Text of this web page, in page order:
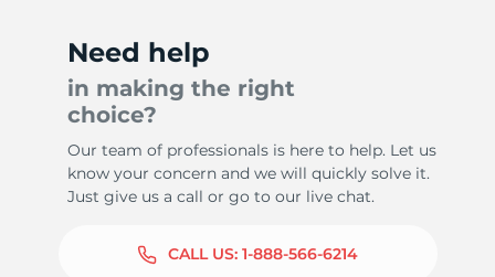
Need help
in making the right
choice?
Our team of professionals is here to help. Let us
know your concern and we will quickly solve it.
Just give us a call or go to our live chat.
CALL US: 1-888-566-6214